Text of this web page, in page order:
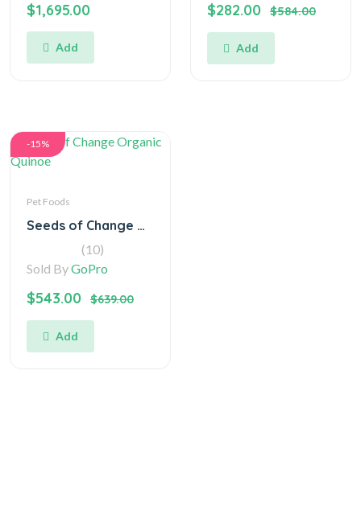
$1,695.00
Add
$282.00 $584.00
Add
-15%
Pet Foods
Seeds of Change Organic Quinoe
(10)
Sold ByGoPro
$543.00 $639.00
Add